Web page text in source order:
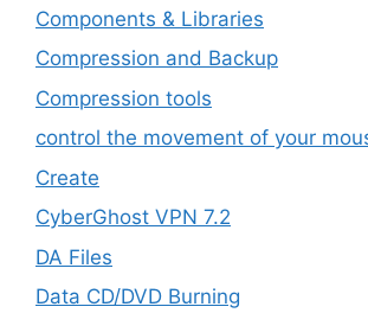
Components & Libraries
Compression and Backup
Compression tools
control the movement of your
Create
CyberGhost VPN 7.2
DA Files
Data CD/DVD Burning